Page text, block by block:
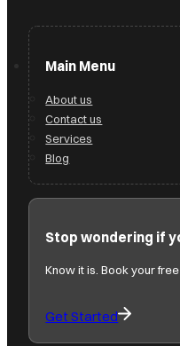
Main Menu
About us
Contact us
Services
Blog
Stop wondering if
Know it is. Book your
Get Started